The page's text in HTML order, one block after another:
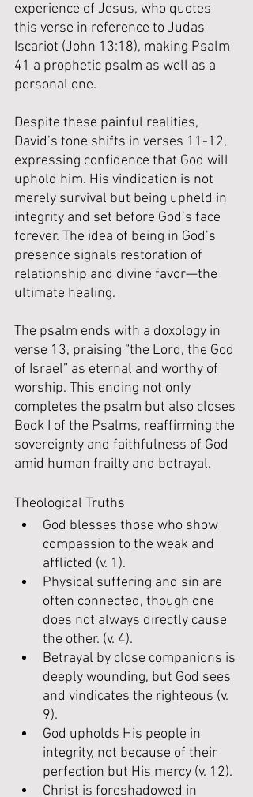
experience of Jesus, who quotes
this verse in reference to Judas
Iscariot (John 13:18), making Psalm
41 a prophetic psalm as well as a
personal one.
Despite these painful realities,
David’s tone shifts in verses 11-12,
expressing confidence that God will
uphold him. His vindication is not
merely survival but being upheld in
integrity and set before God’s face
forever. The idea of being in God’s
presence signals restoration of
relationship and divine favor—the
ultimate healing.
The psalm ends with a doxology in
verse 13, praising “the Lord, the God
of Israel” as eternal and worthy of
worship. This ending not only
completes the psalm but also closes
Book I of the Psalms, reaffirming the
sovereignty and faithfulness of God
amid human frailty and betrayal.
Theological Truths
God blesses those who show
compassion to the weak and
afflicted (v. 1).
Physical suffering and sin are
often connected, though one
does not always directly cause
the other. (v. 4).
Betrayal by close companions is
deeply wounding, but God sees
and vindicates the righteous (v.
9).
God upholds His people in
integrity, not because of their
perfection but His mercy (v. 12).
Christ is foreshadowed in